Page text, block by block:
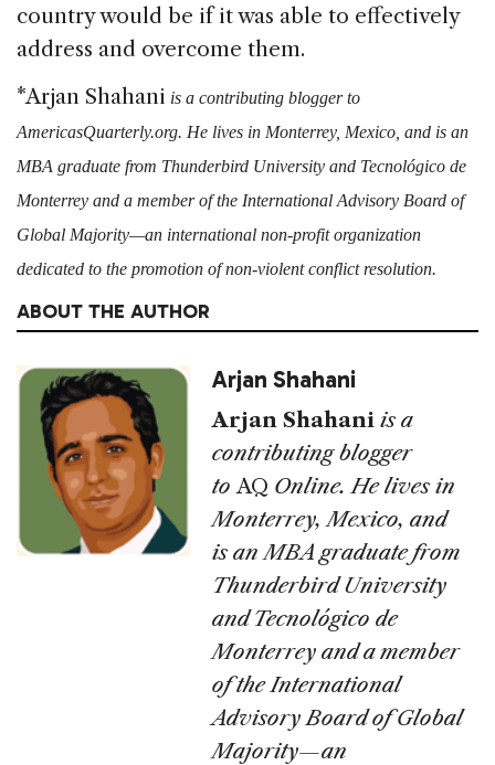
country would be if it was able to effectively
address and overcome them.
*Arjan Shahani is a contributing blogger to
AmericasQuarterly.org. He lives in Monterrey, Mexico, and is an
MBA graduate from Thunderbird University and Tecnológico de
Monterrey and a member of the International Advisory Board of
Global Majority—an international non-profit organization
dedicated to the promotion of non-violent conflict resolution.
ABOUT THE AUTHOR
Arjan Shahani
Arjan Shahani is a
contributing blogger
to AQ Online. He lives in
Monterrey, Mexico, and
is an MBA graduate from
Thunderbird University
and Tecnológico de
Monterrey and a member
of the International
Advisory Board of Global
Majority—an